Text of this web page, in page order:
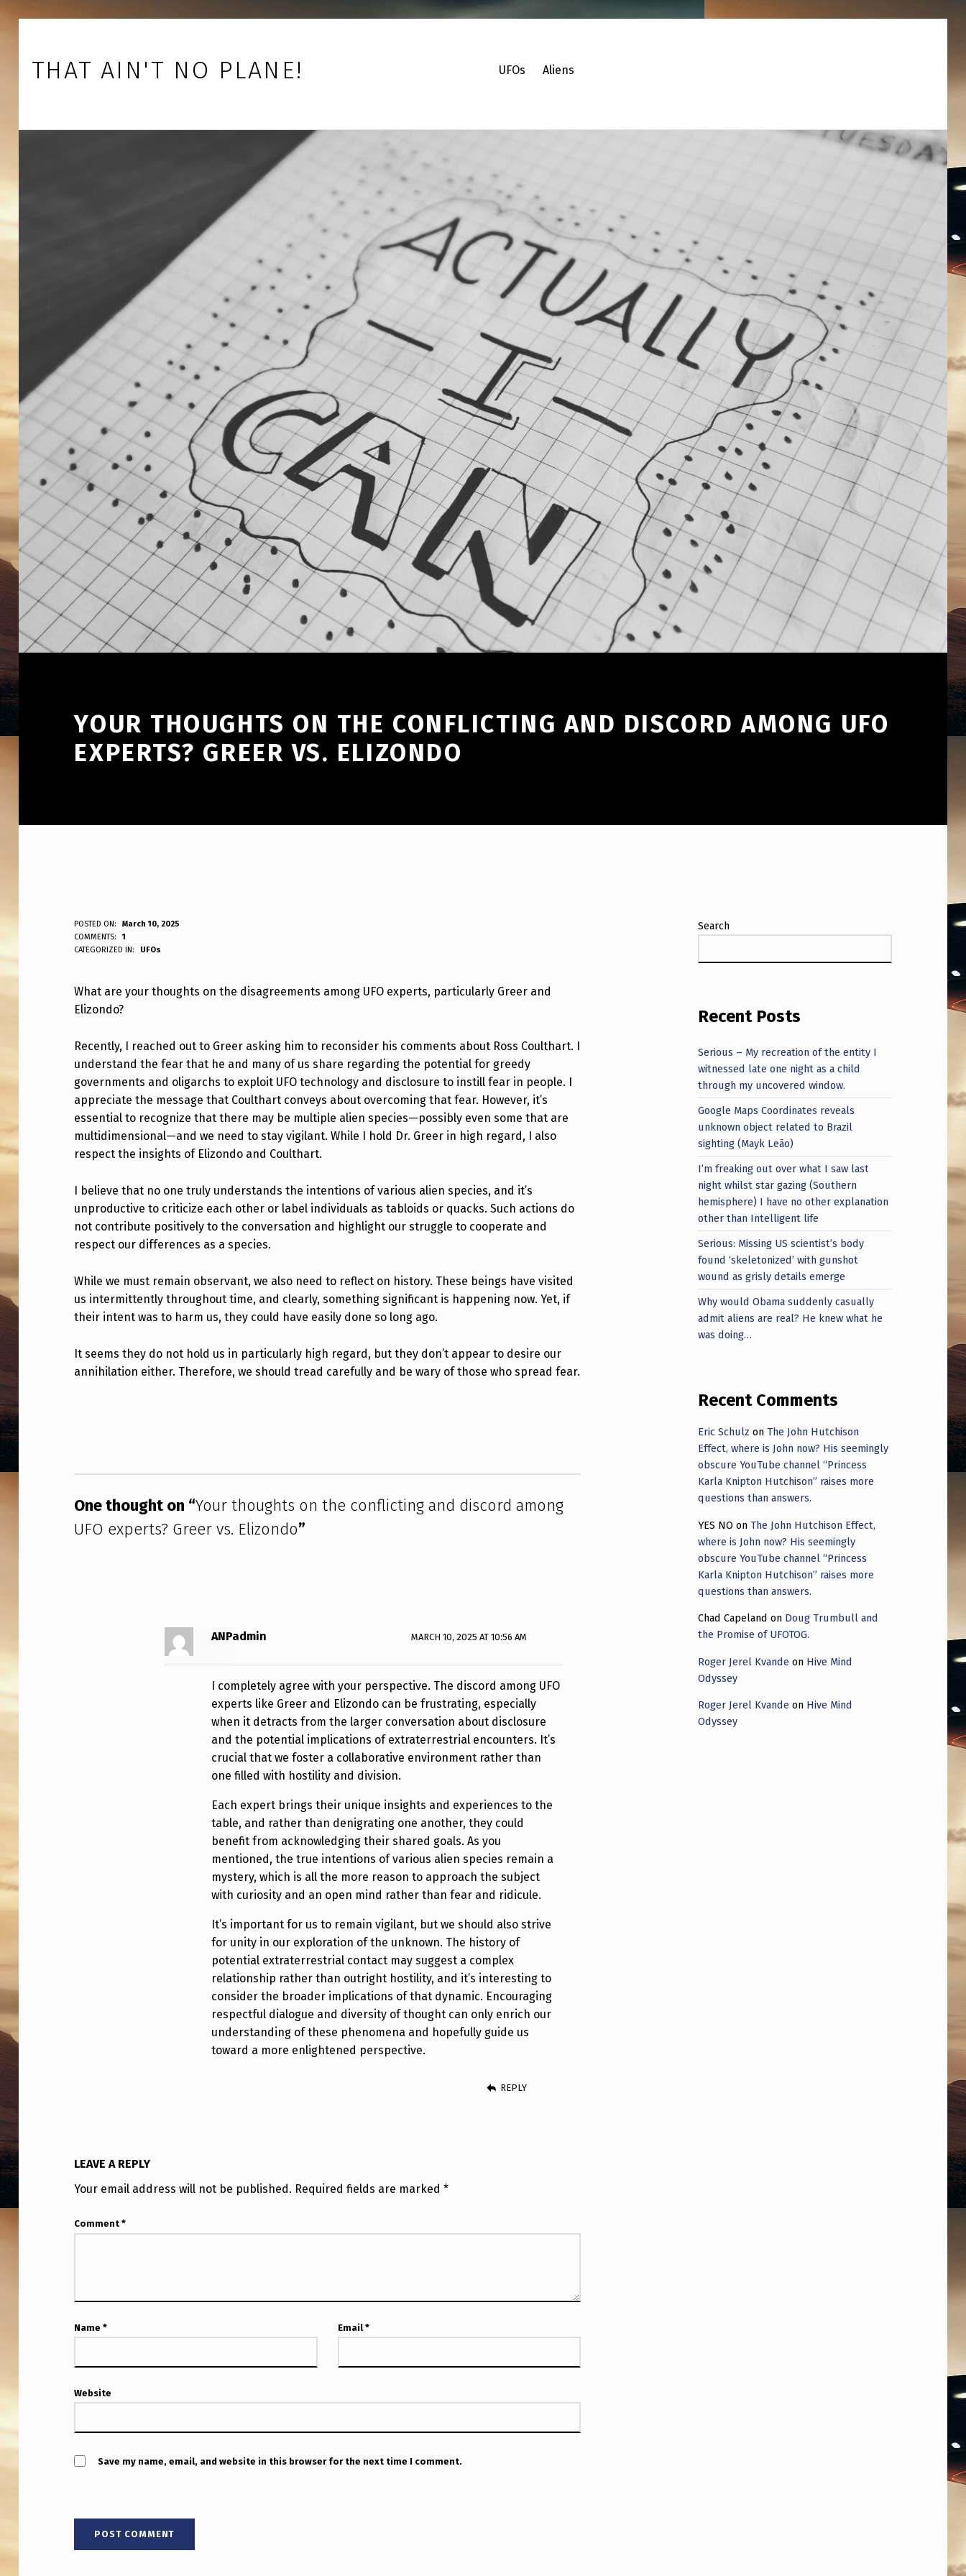
Skip to main navigation
Skip to main content
Skip to footer
THAT AIN'T NO PLANE! UFOs Aliens
YOUR THOUGHTS ON THE CONFLICTING AND DISCORD AMONG UFO
EXPERTS? GREER VS. ELIZONDO
Y
O
U
R
T
H
O
U
G
H
T
S
O
N
H
N
F
L
U
F
O
P
E
R
T
S
?
R
E
POSTED ON:
March 10, 2025
WRITTEN BY:
ANPadmin
COMMENTS:
1
CATEGORIZED IN:
UFOs
What are your thoughts on the disagreements among UFO experts, particularly Greer and
Elizondo?
Recently, I reached out to Greer asking him to reconsider his comments about Ross Coulthart. I
understand the fear that he and many of us share regarding the potential for greedy
governments and oligarchs to exploit UFO technology and disclosure to instill fear in people. I
appreciate the message that Coulthart conveys about overcoming that fear. However, it’s
essential to recognize that there may be multiple alien species—possibly even some that are
multidimensional—and we need to stay vigilant. While I hold Dr. Greer in high regard, I also
respect the insights of Elizondo and Coulthart.
I believe that no one truly understands the intentions of various alien species, and it’s
unproductive to criticize each other or label individuals as tabloids or quacks. Such actions do
not contribute positively to the conversation and highlight our struggle to cooperate and
respect our differences as a species.
While we must remain observant, we also need to reflect on history. These beings have visited
us intermittently throughout time, and clearly, something significant is happening now. Yet, if
their intent was to harm us, they could have easily done so long ago.
It seems they do not hold us in particularly high regard, but they don’t appear to desire our
annihilation either. Therefore, we should tread carefully and be wary of those who spread fear.
One thought on “Your thoughts on the conflicting and discord among
UFO experts? Greer vs. Elizondo”
ANPadmin MARCH 10, 2025 AT 10:56 AM
I completely agree with your perspective. The discord among UFO
experts like Greer and Elizondo can be frustrating, especially
when it detracts from the larger conversation about disclosure
and the potential implications of extraterrestrial encounters. It’s
crucial that we foster a collaborative environment rather than
one filled with hostility and division.
Each expert brings their unique insights and experiences to the
table, and rather than denigrating one another, they could
benefit from acknowledging their shared goals. As you
mentioned, the true intentions of various alien species remain a
mystery, which is all the more reason to approach the subject
with curiosity and an open mind rather than fear and ridicule.
It’s important for us to remain vigilant, but we should also strive
for unity in our exploration of the unknown. The history of
potential extraterrestrial contact may suggest a complex
relationship rather than outright hostility, and it’s interesting to
consider the broader implications of that dynamic. Encouraging
respectful dialogue and diversity of thought can only enrich our
understanding of these phenomena and hopefully guide us
toward a more enlightened perspective.
REPLY
LEAVE A REPLY
Your email address will not be published. Required fields are marked*
Comment*
Name* Email*
Website
Save my name, email, and website in this browser for the next time I comment.
Search
Recent Posts
Serious – My recreation of the entity I
witnessed late one night as a child
through my uncovered window.
Google Maps Coordinates reveals
unknown object related to Brazil
sighting (Mayk Leão)
I’m freaking out over what I saw last
night whilst star gazing (Southern
hemisphere) I have no other explanation
other than Intelligent life
Serious: Missing US scientist’s body
found ‘skeletonized’ with gunshot
wound as grisly details emerge
Why would Obama suddenly casually
admit aliens are real? He knew what he
was doing…
Recent Comments
Eric Schulz onThe John Hutchison
Effect, where is John now? His seemingly
obscure YouTube channel “Princess
Karla Knipton Hutchison” raises more
questions than answers.
YES NO onThe John Hutchison Effect,
where is John now? His seemingly
obscure YouTube channel “Princess
Karla Knipton Hutchison” raises more
questions than answers.
Chad Capeland on Doug Trumbull and
the Promise of UFOTOG.
Roger Jerel Kvande on Hive Mind
Odyssey
Roger Jerel Kvande on Hive Mind
Odyssey